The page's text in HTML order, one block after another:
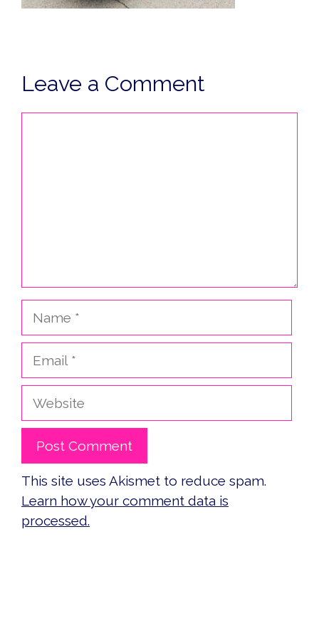
Leave a Comment
Website
This site uses Akismet to reduce spam.
Learn how your comment data is
processed.